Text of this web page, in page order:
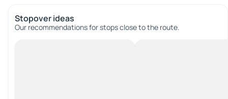
Stopover ideas
Our recommendations for stops close to the route.